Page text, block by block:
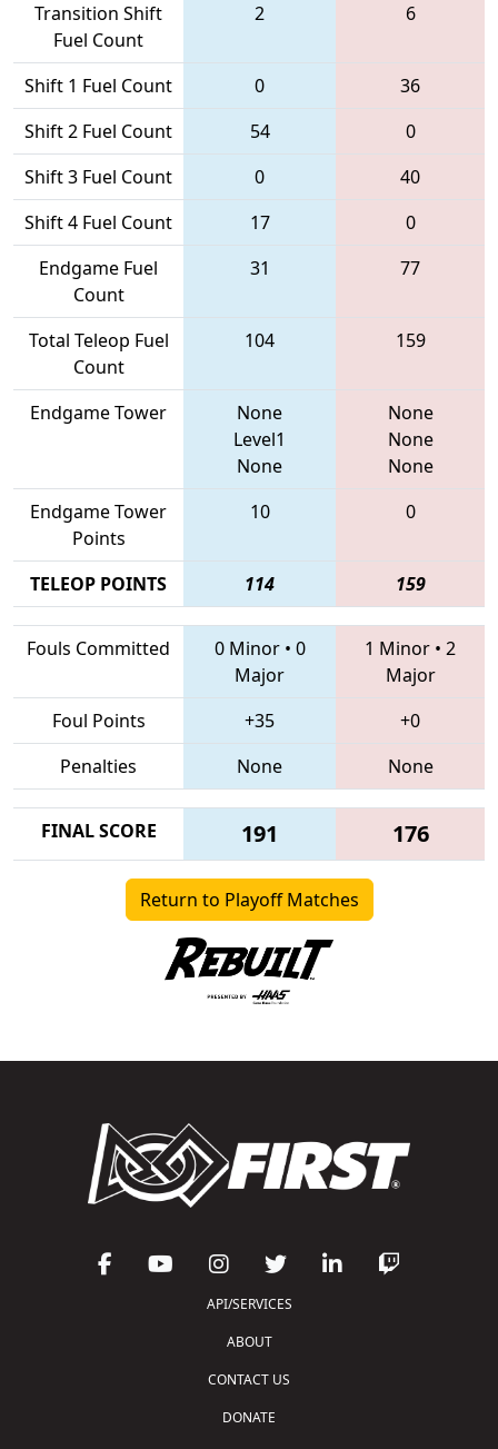
Transition Shift
Fuel Count
2 6
Shift 1 Fuel Count 0
36
Shift 2 Fuel Count
54
0
Shift 3 Fuel Count
0
40
Shift 4 Fuel Count
17
0
Endgame Fuel
Count
31 77
Total Teleop Fuel
Count
104 159
Endgame Tower
None
Level1
None
None
None
None
Endgame Tower
Points
10 0
TELEOP POINTS 114 159
Fouls Committed 0 Minor• 0
Major
1 Minor • 2
Major
Foul Points
+35
+0
Penalties
None None
FINAL SCORE 191 176
Return to Playoff Matches
API/SERVICES
ABOUT
CONTACT US
DONATE